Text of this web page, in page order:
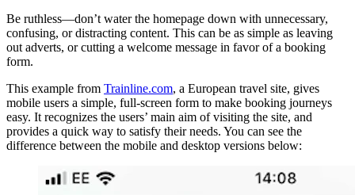
Be ruthless—don’t water the homepage down with unnecessary,
confusing, or distracting content. This can be as simple as leaving
out adverts, or cutting a welcome message in favor of a booking
form.
This example from Trainline.com, a European travel site, gives
mobile users a simple, full-screen form to make booking journeys
easy. It recognizes the users’ main aim of visiting the site, and
provides a quick way to satisfy their needs. You can see the
difference between the mobile and desktop versions below: